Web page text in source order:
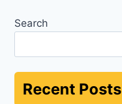
Search
Recent Posts